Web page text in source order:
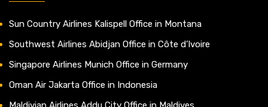
Sun Country Airlines Kalispell Office in Montana
Southwest Airlines Abidjan Office in Côte d’Ivoire
Singapore Airlines Munich Office in Germany
Oman Air Jakarta Office in Indonesia